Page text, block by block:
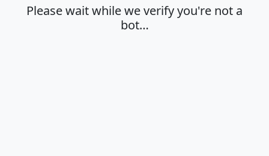
Please wait while we verify you're not a
bot…